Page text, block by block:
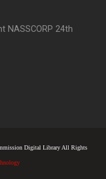
NASSCORP 24th
Digital Library All Rights